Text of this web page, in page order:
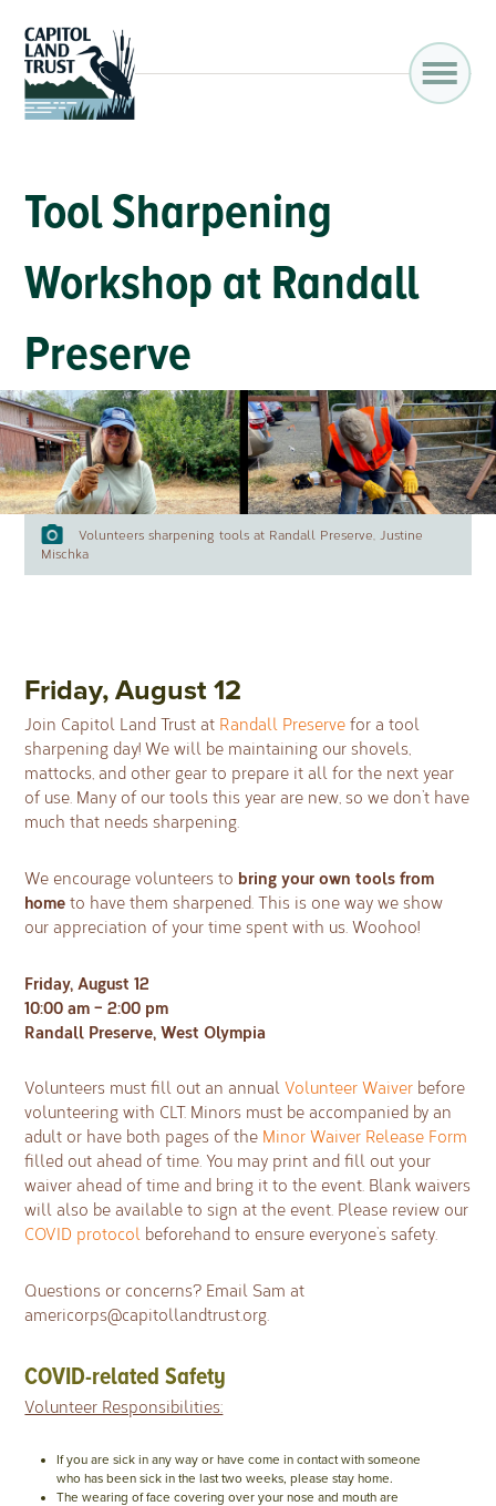
Tool Sharpening
Workshop at Randall
Preserve
Volunteers sharpening tools at Randall Preserve, Justine
Mischka
Friday, August 12
Join Capitol Land Trust at Randall Preserve for a tool
sharpening day! We will be maintaining our shovels,
mattocks, and other gear to prepare it all for the next year
of use. Many of our tools this year are new, so we don’t have
much that needs sharpening.
We encourage volunteers to bring your own tools from
home to have them sharpened. This is one way we show
our appreciation of your time spent with us. Woohoo!
Friday, August 12
10:00 am – 2:00 pm
Randall Preserve, West Olympia
Volunteers must fill out an annualVolunteer Waiver before
volunteering with CLT. Minors must be accompanied by an
adult or have both pages of the Minor Waiver Release Form
filled out ahead of time. You may print and fill out your
waiver ahead of time and bring it to the event. Blank waivers
will also be available to sign at the event. Please review our
COVID protocol beforehand to ensure everyone’s safety.
Questions or concerns? Email Sam at
americorps@capitollandtrust.org.
COVID-related Safety
Volunteer Responsibilities:
If you are sick in any way or have come in contact with someone
who has been sick in the last two weeks, please stay home.
The wearing of face covering over your nose and mouth are